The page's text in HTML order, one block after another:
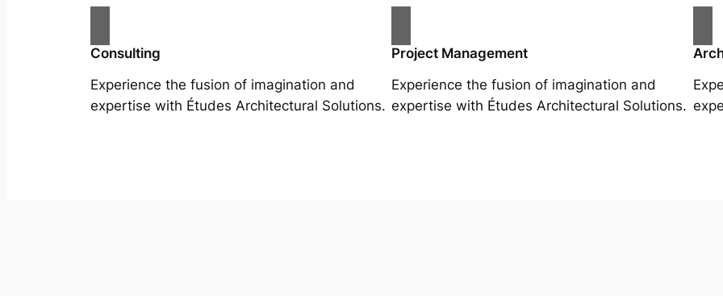
Consulting
Experience the fusion of imagination and
expertise with Études Architectural Solutions.
Project Management
Experience the fusion of imagination and
expertise with Études Architectural Solutions.